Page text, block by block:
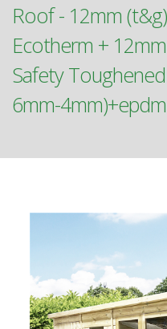
Roof - 12mm
Ecotherm +
Safety
6mm-